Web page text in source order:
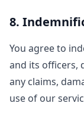
8.
You agree to
and its officers,
any claims,
use of our